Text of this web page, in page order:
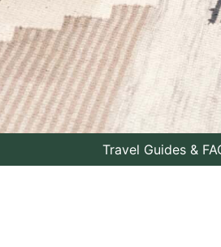
Travel Guides &